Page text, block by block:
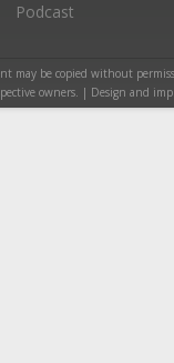
Podcast
may be copied without
owners. | Design and